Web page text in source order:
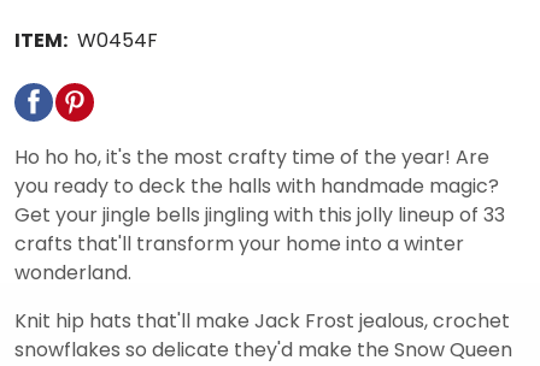
ITEM: W0454F
Ho ho ho, it's the most crafty time of the year! Are
you ready to deck the halls with handmade magic?
Get your jingle bells jingling with this jolly lineup of 33
crafts that'll transform your home into a winter
wonderland.
Knit hip hats that'll make Jack Frost jealous, crochet
snowflakes so delicate they'd make the Snow Queen